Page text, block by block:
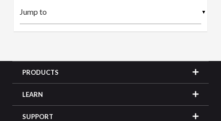
▼
PRODUCTS
LEARN
SUPPORT